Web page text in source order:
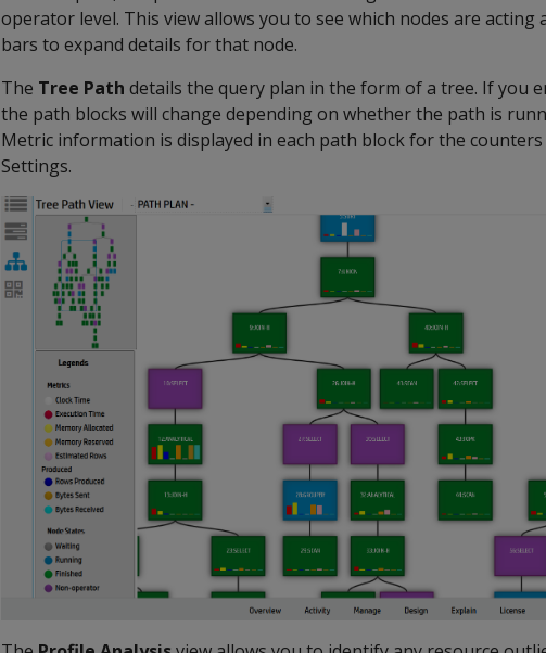
operator level. This view allows you to see which nodes are acting
bars to expand details for that node.
The Tree Path details the query plan in the form of a tree. If you
the path blocks will change depending on whether the path is
Metric information is displayed in each path block for the
Settings.